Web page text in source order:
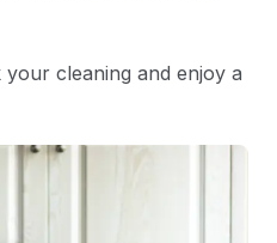
cleaning and enjoy a